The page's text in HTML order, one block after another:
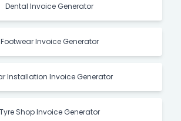
Dental Invoice Generator
Footwear Invoice Generator
Installation Invoice Generator
Tyre Shop Invoice Generator